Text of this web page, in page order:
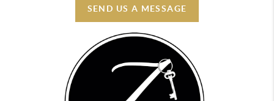
SEND US A MESSAGE